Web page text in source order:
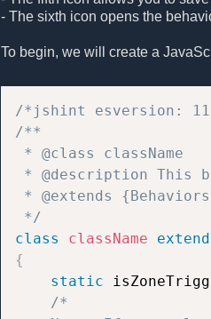
- The sixth icon opens the
To begin, we will create a
/*jshint esversion:
/**
* @class className
* @description This
* @extends
*/
class
className
{
static
/*